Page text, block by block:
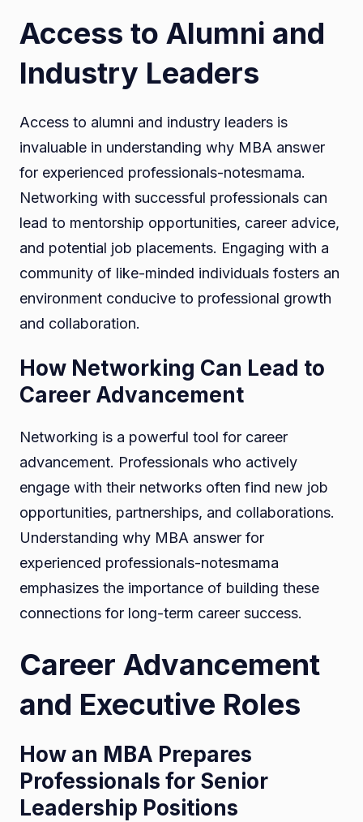
Access to Alumni and
Industry Leaders
Access to alumni and industry leaders is
invaluable in understanding why MBA answer
for experienced professionals-notesmama.
Networking with successful professionals can
lead to mentorship opportunities, career advice,
and potential job placements. Engaging with a
community of like-minded individuals fosters an
environment conducive to professional growth
and collaboration.
How Networking Can Lead to
Career Advancement
Networking is a powerful tool for career
advancement. Professionals who actively
engage with their networks often find new job
opportunities, partnerships, and collaborations.
Understanding why MBA answer for
experienced professionals-notesmama
emphasizes the importance of building these
connections for long-term career success.
Career Advancement
and Executive Roles
How an MBA Prepares
Professionals for Senior
Leadership Positions